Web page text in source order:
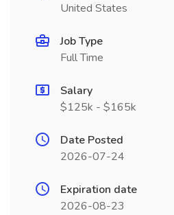
United States
Job Type
Full Time
Salary
$125k - $165k
Date Posted
2026-07-24
Expiration date
2026-08-23